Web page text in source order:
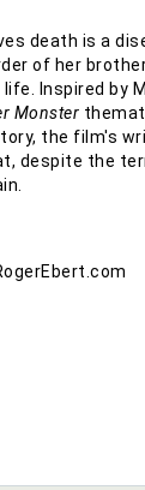
death is a
of her
Inspired by
Monster
the film's
despite the